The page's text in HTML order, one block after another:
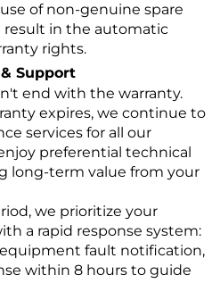
of non-genuine spare
result in the automatic
rights.
Support
end with the warranty.
expires, we continue to
services for all our
preferential technical
long-term value from your
we prioritize your
a rapid response system:
fault notification,
within 8 hours to guide